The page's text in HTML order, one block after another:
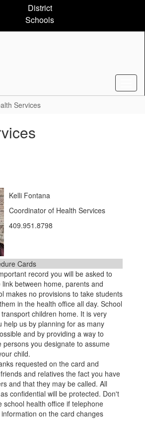
District
Schools
Services
Kelli Fontana
Coordinator of Health Services
409.951.8798
Cards
record you will be asked to
between home, parents and
makes no provisions to take students
in the health office all day. School
children home. It is very
help us by planning for as many
and by providing a way to
persons you designate to assume
child.
requested on the card and
and relatives the fact you have
and that they may be called. All
confidential will be protected. Don't
school health office if telephone
on the card changes